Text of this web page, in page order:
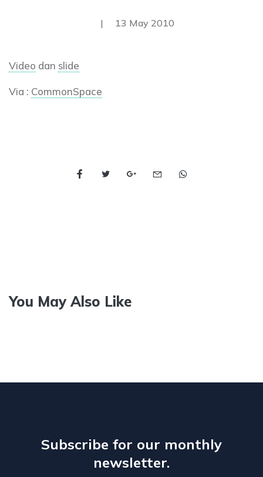
| 13 May 2010
Video dan slide
Via : CommonSpace
You May Also Like
Subscribe for our monthly
newsletter.